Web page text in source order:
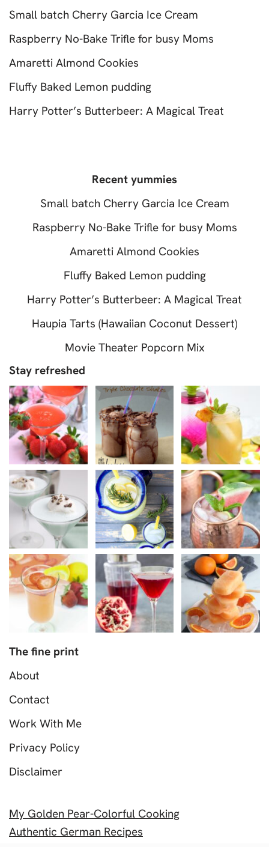
Small batch Cherry Garcia Ice Cream
Raspberry No-Bake Trifle for busy Moms
Amaretti Almond Cookies
Fluffy Baked Lemon pudding
Harry Potter’s Butterbeer: A Magical Treat
Recent yummies
Small batch Cherry Garcia Ice Cream
Raspberry No-Bake Trifle for busy Moms
Amaretti Almond Cookies
Fluffy Baked Lemon pudding
Harry Potter’s Butterbeer: A Magical Treat
Haupia Tarts (Hawaiian Coconut Dessert)
Movie Theater Popcorn Mix
Stay refreshed
The fine print
About
Contact
Work With Me
Privacy Policy
Disclaimer
My Golden Pear-Colorful Cooking
Authentic German Recipes